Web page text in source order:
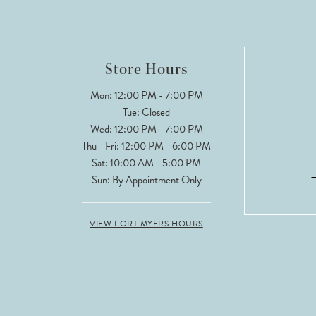
Store Hours
Mon: 12:00 PM - 7:00 PM
Tue: Closed
Wed: 12:00 PM - 7:00 PM
Thu - Fri: 12:00 PM - 6:00 PM
Sat: 10:00 AM - 5:00 PM
Sun: By Appointment Only
VIEW FORT MYERS HOURS